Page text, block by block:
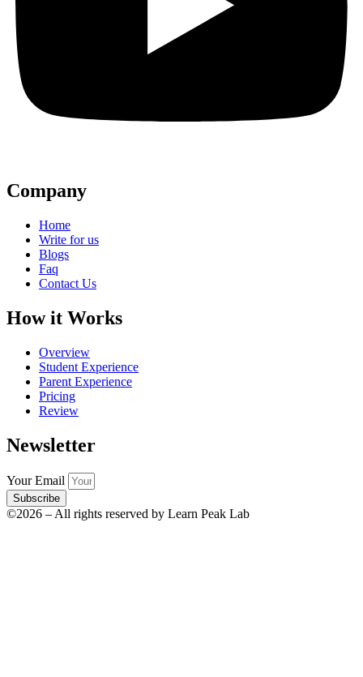
Company
Home
Write for us
Blogs
Faq
Contact Us
How it Works
Overview
Student Experience
Parent Experience
Pricing
Review
Newsletter
Your Email
Subscribe
©2026 – All rights reserved by Learn Peak Lab